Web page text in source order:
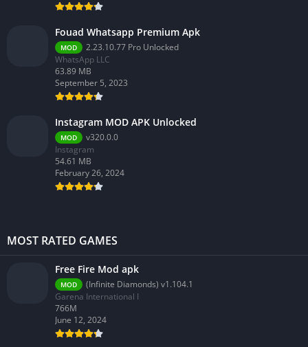
Fouad Whatsapp Premium Apk
MOD
2.23.10.77 Pro Unlocked
WhatsApp LLC
63.89 MB
September 5, 2023
Instagram MOD APK Unlocked
MOD
v320.0.0
Instagram
54.61 MB
February 26, 2024
MOST RATED GAMES
Free Fire Mod apk
MOD
(Infinite Diamonds) v1.104.1
Garena International I
766M
June 12, 2024